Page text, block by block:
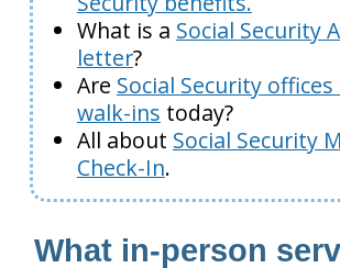
What is a Social Security
letter?
Are Social Security
walk-ins today?
All about Social Security
Check-In.
What in-person